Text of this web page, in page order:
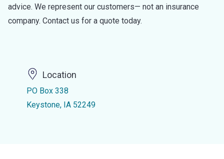
advice. We represent our customers— not an insurance
company. Contact us for a quote today.
Location
PO Box 338
Keystone, IA 52249